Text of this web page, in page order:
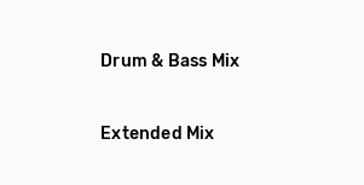
Drum & Bass Mix
Extended Mix